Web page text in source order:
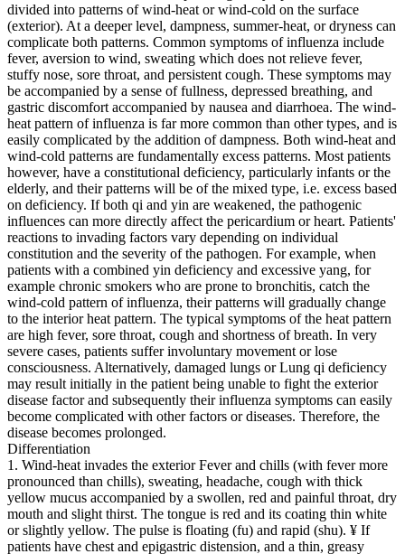
divided into patterns of wind-heat or wind-cold on the surface
(exterior). At a deeper level, dampness, summer-heat, or dryness can
complicate both patterns. Common symptoms of influenza include
fever, aversion to wind, sweating which does not relieve fever,
stuffy nose, sore throat, and persistent cough. These symptoms may
be accompanied by a sense of fullness, depressed breathing, and
gastric discomfort accompanied by nausea and diarrhoea. The wind-
heat pattern of influenza is far more common than other types, and is
easily complicated by the addition of dampness. Both wind-heat and
wind-cold patterns are fundamentally excess patterns. Most patients
however, have a constitutional deficiency, particularly infants or the
elderly, and their patterns will be of the mixed type, i.e. excess based
on deficiency. If both qi and yin are weakened, the pathogenic
influences can more directly affect the pericardium or heart. Patients'
reactions to invading factors vary depending on individual
constitution and the severity of the pathogen. For example, when
patients with a combined yin deficiency and excessive yang, for
example chronic smokers who are prone to bronchitis, catch the
wind-cold pattern of influenza, their patterns will gradually change
to the interior heat pattern. The typical symptoms of the heat pattern
are high fever, sore throat, cough and shortness of breath. In very
severe cases, patients suffer involuntary movement or lose
consciousness. Alternatively, damaged lungs or Lung qi deficiency
may result initially in the patient being unable to fight the exterior
disease factor and subsequently their influenza symptoms can easily
become complicated with other factors or diseases. Therefore, the
disease becomes prolonged.
Differentiation
1. Wind-heat invades the exterior Fever and chills (with fever more
pronounced than chills), sweating, headache, cough with thick
yellow mucus accompanied by a swollen, red and painful throat, dry
mouth and slight thirst. The tongue is red and its coating thin white
or slightly yellow. The pulse is floating (fu) and rapid (shu). ¥ If
patients have chest and epigastric distension, and a thin, greasy